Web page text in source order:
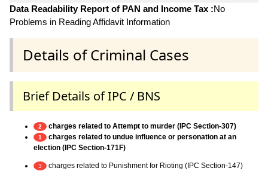
Data Readability Report of PAN and Income Tax :No
Problems in Reading Affidavit Information
Details of Criminal Cases
Brief Details of IPC / BNS
2 charges related to Attempt to murder (IPC Section-307)
1
charges related to undue influence or personation at an
election (IPC Section-171F)
3 charges related to Punishment for Rioting (IPC Section-147)